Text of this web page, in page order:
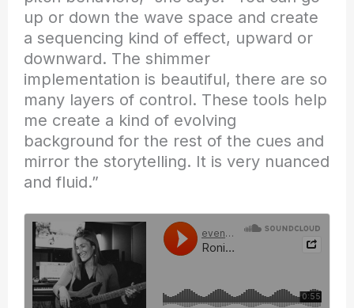
up or down the wave space and create
a sequencing kind of effect, upward or
downward. The shimmer
implementation is beautiful, there are so
many layers of control. These tools help
me create a kind of evolving
background for the rest of the cues and
mirror the storytelling. It is very nuanced
and fluid.”